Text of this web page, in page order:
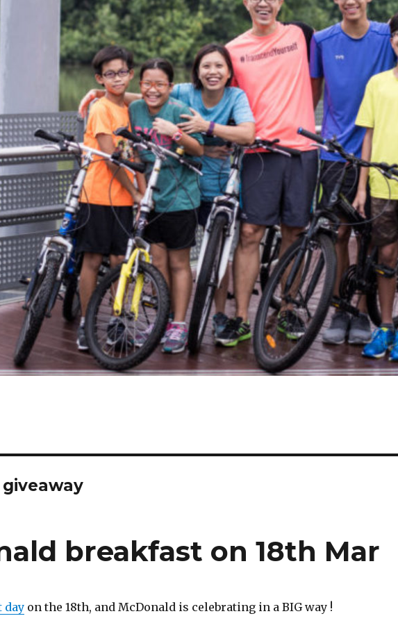
breakfast on 18th Mar
day on the 18th, and McDonald is celebrating in a BIG way !